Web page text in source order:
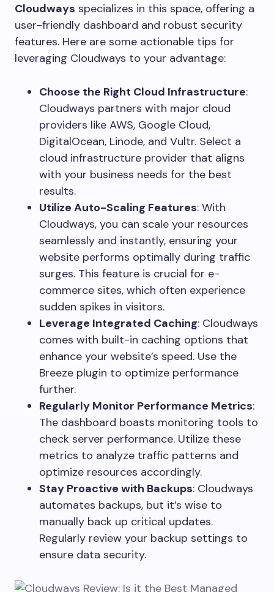
Cloudways specializes in this space, offering a
user-friendly dashboard and robust security
features. Here are some actionable tips for
leveraging Cloudways to your advantage:
Choose the Right Cloud Infrastructure:
Cloudways partners with major cloud
providers like AWS, Google Cloud,
DigitalOcean, Linode, and Vultr. Select a
cloud infrastructure provider that aligns
with your business needs for the best
results.
Utilize Auto-Scaling Features: With
Cloudways, you can scale your resources
seamlessly and instantly, ensuring your
website performs optimally during traffic
surges. This feature is crucial for e-
commerce sites, which often experience
sudden spikes in visitors.
Leverage Integrated Caching: Cloudways
comes with built-in caching options that
enhance your website’s speed. Use the
Breeze plugin to optimize performance
further.
Regularly Monitor Performance Metrics:
The dashboard boasts monitoring tools to
check server performance. Utilize these
metrics to analyze traffic patterns and
optimize resources accordingly.
Stay Proactive with Backups: Cloudways
automates backups, but it’s wise to
manually back up critical updates.
Regularly review your backup settings to
ensure data security.